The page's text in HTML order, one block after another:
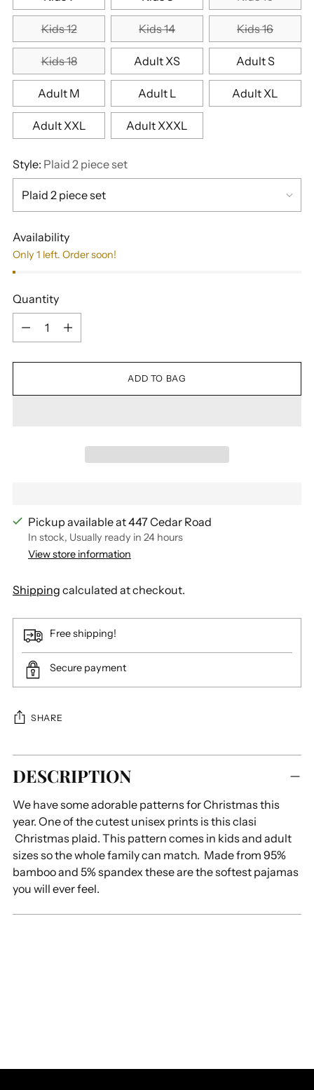
Kids 12 Kids 14 Kids 16
Kids 18 Adult XS Adult S
Adult M Adult L Adult XL
Adult XXL Adult XXXL
Style: Plaid 2 piece set
Availability
Only 1 left. Order soon!
Quantity
Quantity
ADD TO BAG
Pickup available at 447 Cedar Road
In stock, Usually ready in 24 hours
View store information
Shipping calculated at checkout.
Free shipping!
Secure payment
SHARE
Adding
product
your
cart
DESCRIPTION
We have some adorable patterns for Christmas this
year. One of the cutest unisex prints is this clasi
Christmas plaid. This pattern comes in kids and adult
sizes so the whole family can match. Made from 95%
bamboo and 5% spandex these are the softest pajamas
you will ever feel.